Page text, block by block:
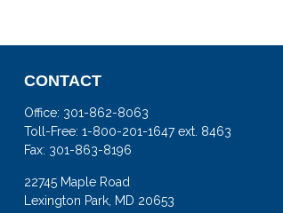
CONTACT
Office: 301-862-8063
Toll-Free: 1-800-201-1647 ext. 8463
Fax: 301-863-8196
22745 Maple Road
Lexington Park, MD 20653